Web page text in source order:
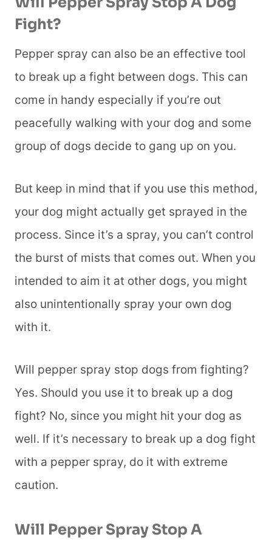
Fight?
Pepper spray can also be an effective tool
to break up a fight between dogs. This can
come in handy especially if you’re out
peacefully walking with your dog and some
group of dogs decide to gang up on you.
But keep in mind that if you use this method,
your dog might actually get sprayed in the
process. Since it’s a spray, you can’t control
the burst of mists that comes out. When you
intended to aim it at other dogs, you might
also unintentionally spray your own dog
with it.
Will pepper spray stop dogs from fighting?
Yes. Should you use it to break up a dog
fight? No, since you might hit your dog as
well. If it’s necessary to break up a dog fight
with a pepper spray, do it with extreme
caution.
Will Pepper Spray Stop A